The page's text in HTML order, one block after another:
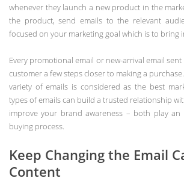
whenever they launch a new product in the
the product, send emails to the relevant
focused on your marketing goal which is to bring
Every promotional email or new-arrival email
customer a few steps closer to making a
variety of emails is considered as the best
types of emails can build a trusted relationship
improve your brand awareness – both play
buying process.
Keep Changing the Email
Content